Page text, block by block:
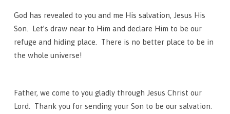
God has revealed to you and me His salvation, Jesus His
Son. Let’s draw near to Him and declare Him to be our
refuge and hiding place. There is no better place to be in
the whole universe!
Father, we come to you gladly through Jesus Christ our
Lord. Thank you for sending your Son to be our salvation.